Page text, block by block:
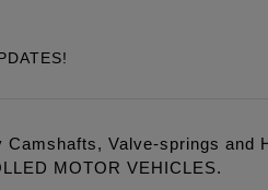
Valve-springs and
MOTOR VEHICLES.